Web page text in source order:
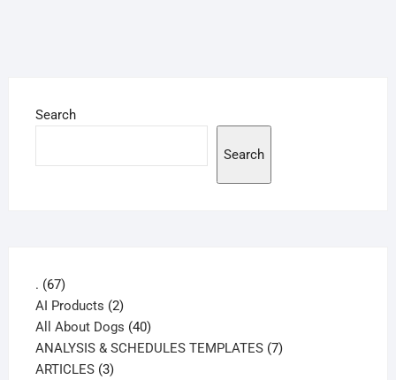
Search
Search
. 6767
products
AI Products 22
products
All About Dogs 4040
products
ANALYSIS & SCHEDULES TEMPLATES 77
ARTICLES 33